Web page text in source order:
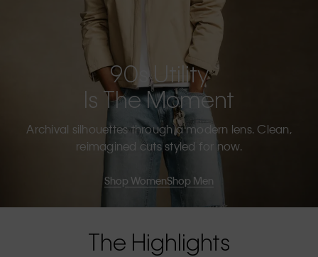
90s Utility
Is The Moment
Archival silhouettes through a modern lens. Clean,
reimagined cuts styled for now.
Shop WomenShop Men
The Highlights